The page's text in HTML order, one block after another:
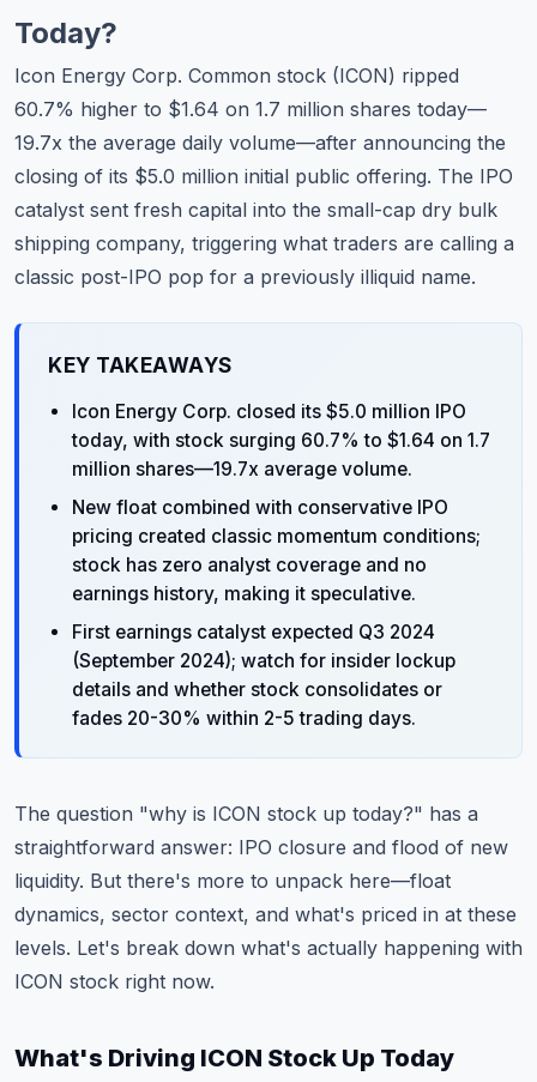
About
Contact
Today?
Icon Energy Corp. Common stock (ICON) ripped
60.7% higher to $1.64 on 1.7 million shares today—
19.7x the average daily volume—after announcing the
closing of its $5.0 million initial public offering. The IPO
catalyst sent fresh capital into the small-cap dry bulk
shipping company, triggering what traders are calling a
classic post-IPO pop for a previously illiquid name.
KEY TAKEAWAYS
Icon Energy Corp. closed its $5.0 million IPO
today, with stock surging 60.7% to $1.64 on 1.7
million shares—19.7x average volume.
New float combined with conservative IPO
pricing created classic momentum conditions;
stock has zero analyst coverage and no
earnings history, making it speculative.
First earnings catalyst expected Q3 2024
(September 2024); watch for insider lockup
details and whether stock consolidates or
fades 20-30% within 2-5 trading days.
The question "why is ICON stock up today?" has a
straightforward answer: IPO closure and flood of new
liquidity. But there's more to unpack here—float
dynamics, sector context, and what's priced in at these
levels. Let's break down what's actually happening with
ICON stock right now.
What's Driving ICON Stock Up Today